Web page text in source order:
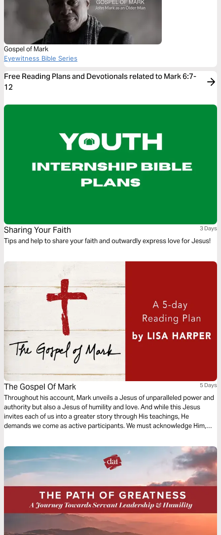
Gospel of Mark
Eyewitness Bible Series
Free Reading Plans and Devotionals related to Mark 6:7-
12
Sharing Your Faith 3 Days
Tips and help to share your faith and outwardly express love for Jesus!
The Gospel Of Mark 5 Days
Throughout his account, Mark unveils a Jesus of unparalleled power and
authority but also a Jesus of humility and love. And while this Jesus
invites each of us into a greater story through His teachings, He
demands we come as active participants. We must acknowledge Him,
Mark, you'll follow Jesus through His days of early ministry to the cross
and discover what it means to be the recipients of His overflowing
compassion and the very reason for His all-consuming passion.